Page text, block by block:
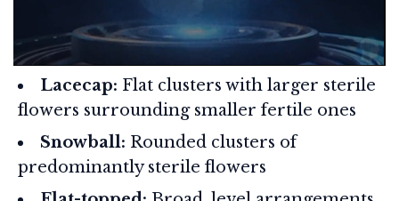
Lacecap: Flat clusters with larger sterile
flowers surrounding smaller fertile ones
Snowball: Rounded clusters of
predominantly sterile flowers